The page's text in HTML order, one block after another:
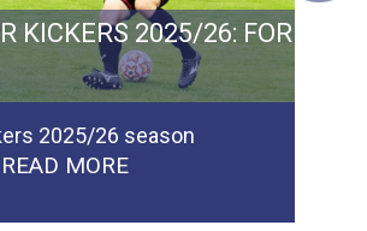
GROWTH AND
KICKERS 2025/26: FORM,
2025/26 season
READ MORE